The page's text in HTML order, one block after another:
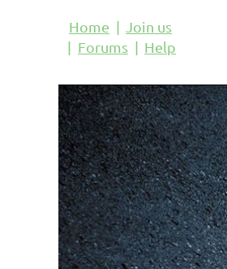
Home
Join us
Forums
Help